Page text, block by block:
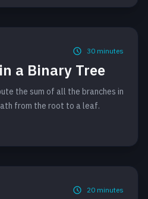
30 minutes
a Binary Tree
the sum of all the branches in
from the root to a leaf.
20 minutes